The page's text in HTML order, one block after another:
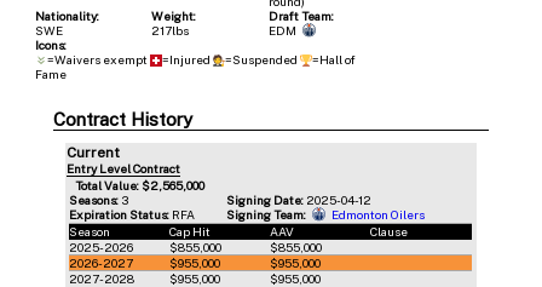
Nationality:
SWE
Weight:
217lbs
Draft Team:
EDM
Icons:
=Waivers exempt
=Injured =Suspended
=Hall of
Fame
Contract History
Current
Entry Level Contract
Total Value: $2,565,000
Seasons:3 Signing Date:2025-04-12
Expiration Status:RFA Signing Team:
Edmonton Oilers
Season
Cap Hit AAV
Clause
2025-2026
$855,000
$855,000
2026-2027
$955,000
$955,000
2027-2028
$955,000
$955,000